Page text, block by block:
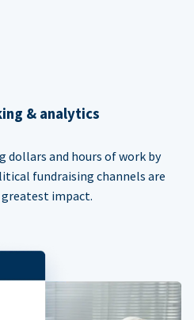
& analytics
dollars and hours of work by
fundraising channels are
impact.